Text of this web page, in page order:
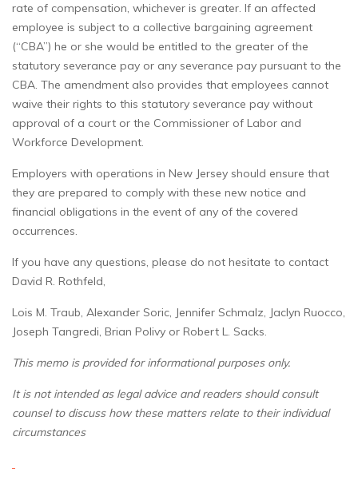
rate of compensation, whichever is greater. If an affected
employee is subject to a collective bargaining agreement
(“CBA”) he or she would be entitled to the greater of the
statutory severance pay or any severance pay pursuant to the
CBA. The amendment also provides that employees cannot
waive their rights to this statutory severance pay without
approval of a court or the Commissioner of Labor and
Workforce Development.
Employers with operations in New Jersey should ensure that
they are prepared to comply with these new notice and
financial obligations in the event of any of the covered
occurrences.
If you have any questions, please do not hesitate to contact
David R. Rothfeld,
Lois M. Traub, Alexander Soric, Jennifer Schmalz, Jaclyn Ruocco,
Joseph Tangredi, Brian Polivy or Robert L. Sacks.
This memo is provided for informational purposes only.
It is not intended as legal advice and readers should consult
counsel to discuss how these matters relate to their individual
circumstances